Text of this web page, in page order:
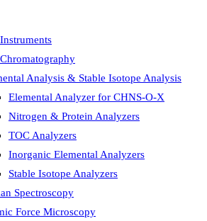
Analysis & Stable Isotope Analysis
Elemental Analyzer for CHNS-O-X
Nitrogen & Protein Analyzers
TOC Analyzers
Inorganic Elemental Analyzers
Stable Isotope Analyzers
Spectroscopy
Force Microscopy